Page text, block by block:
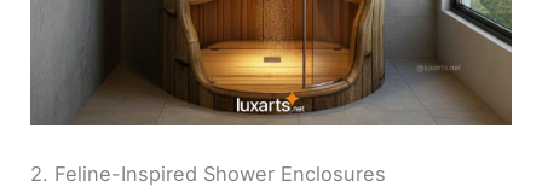
2. Feline-Inspired Shower Enclosures